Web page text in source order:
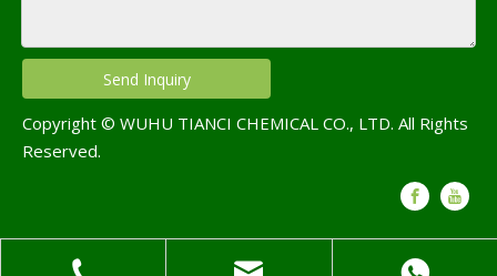
Send Inquiry
Copyright © WUHU TIANCI CHEMICAL CO., LTD. All Rights
Reserved.